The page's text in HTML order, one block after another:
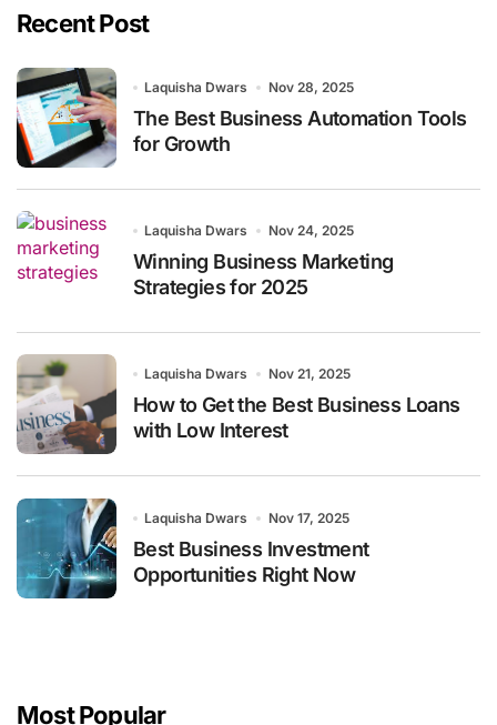
Recent Post
Laquisha Dwars Nov 28, 2025
The Best Business Automation Tools
for Growth
Laquisha Dwars Nov 24, 2025
Winning Business Marketing
Strategies for 2025
Laquisha Dwars Nov 21, 2025
How to Get the Best Business Loans
with Low Interest
Laquisha Dwars Nov 17, 2025
Best Business Investment
Opportunities Right Now
Most Popular